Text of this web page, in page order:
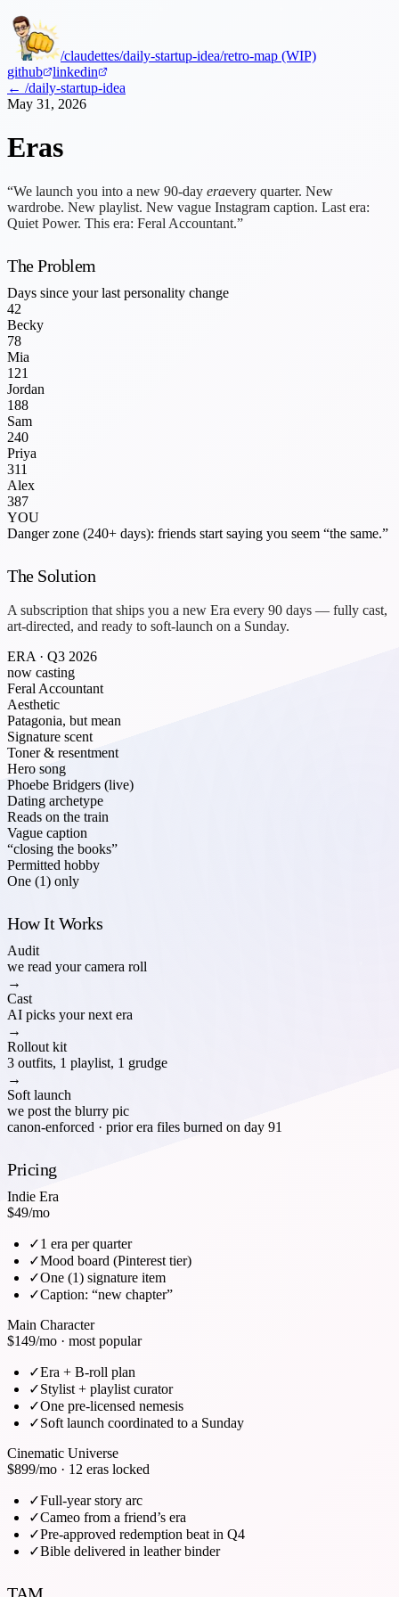
/claudettes/daily-startup-idea/retro-map (WIP)
github
linkedin
← /daily-startup-idea
May 31, 2026
Eras
“We launch you into a new 90-day eraevery quarter. New
wardrobe. New playlist. New vague Instagram caption. Last era:
Quiet Power. This era: Feral Accountant.”
The Problem
Days since your last personality change
42
Becky
78
Mia
121
Jordan
188
Sam
240
Priya
311
Alex
387
YOU
Danger zone (240+ days): friends start saying you seem “the same.”
The Solution
A subscription that ships you a new Era every 90 days — fully cast,
art-directed, and ready to soft-launch on a Sunday.
ERA · Q3 2026
now casting
Feral Accountant
Aesthetic
Patagonia, but mean
Signature scent
Toner & resentment
Hero song
Phoebe Bridgers (live)
Dating archetype
Reads on the train
Vague caption
“closing the books”
Permitted hobby
One (1) only
How It Works
Audit
we read your camera roll
→
Cast
AI picks your next era
→
Rollout kit
3 outfits, 1 playlist, 1 grudge
→
Soft launch
we post the blurry pic
canon-enforced · prior era files burned on day 91
Pricing
Indie Era
$49/mo
✓1 era per quarter
✓Mood board (Pinterest tier)
✓One (1) signature item
✓Caption: “new chapter”
Main Character
$149/mo · most popular
✓Era + B-roll plan
✓Stylist + playlist curator
✓One pre-licensed nemesis
✓Soft launch coordinated to a Sunday
Cinematic Universe
$899/mo · 12 eras locked
✓Full-year story arc
✓Cameo from a friend’s era
✓Pre-approved redemption beat in Q4
✓Bible delivered in leather binder